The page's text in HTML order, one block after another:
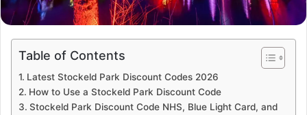
Table of Contents
Latest Stockeld Park Discount Codes 2026
How to Use a Stockeld Park Discount Code
Stockeld Park Discount Code NHS, Blue Light Card, and